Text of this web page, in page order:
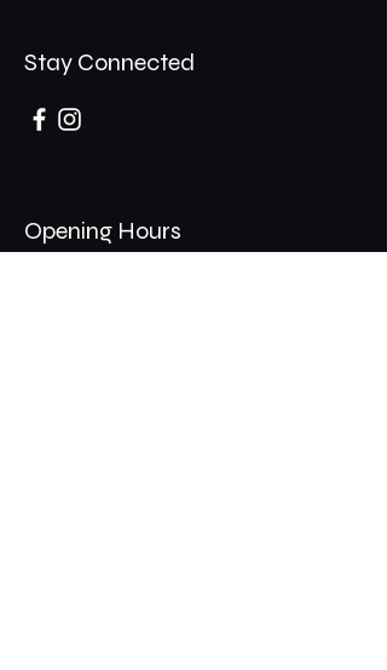
Stay Connected
Opening Hours